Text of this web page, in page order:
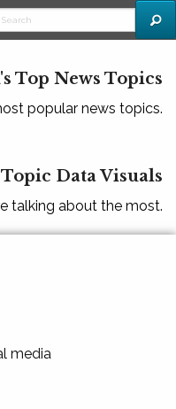
Top News Topics
popular news topics.
Data Visuals
talking about the most.
media